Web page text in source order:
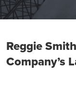
Reggie
Company’s